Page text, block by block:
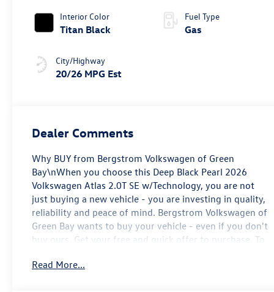
Interior Color
Titan Black
City/Highway
20/26 MPG Est
Fuel Type
Gas
Dealer Comments
Why BUY from Bergstrom Volkswagen of Green
Bay\nWhen you choose this Deep Black Pearl 2026
Volkswagen Atlas 2.0T SE w/Technology, you are not
just buying a new vehicle - you are investing in quality,
reliability and peace of mind. Bergstrom Volkswagen of
Green Bay wants to buy your vehicle - even if you don't
buy ours. Get your free and quick offer to purchase. To
Hotline at 920-429-6222. Enjoy a simple, transparent
Read More...